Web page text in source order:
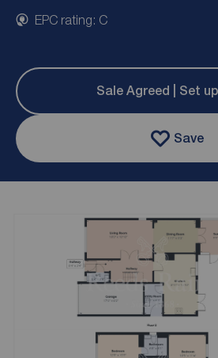
EPC rating: C
Sale Agreed | Set
Save